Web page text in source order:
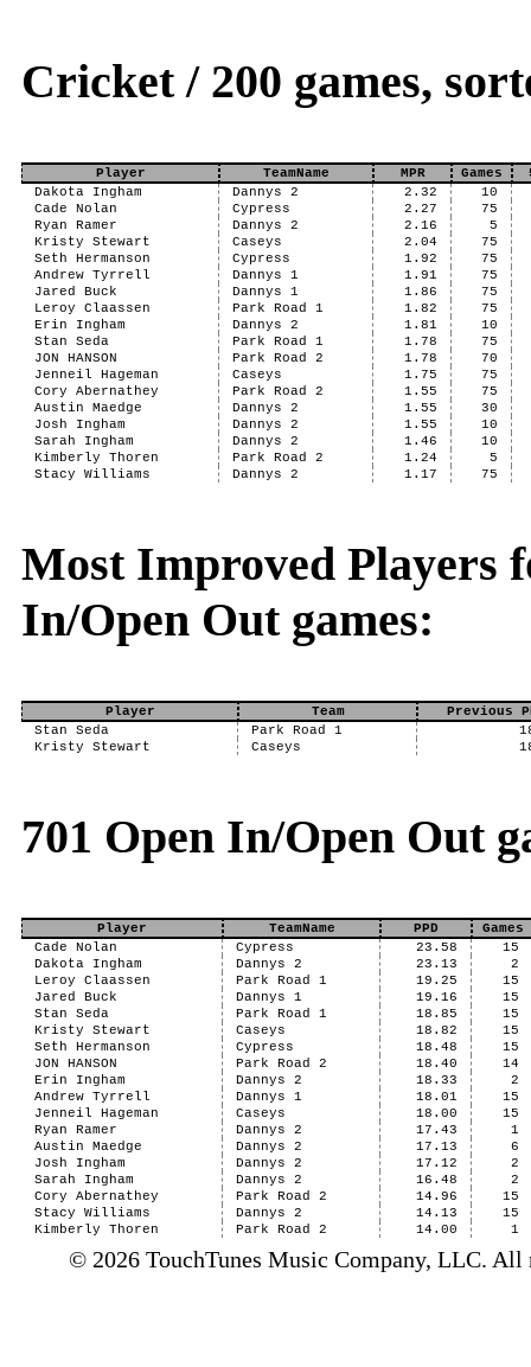
Cricket / 200 games,
Player TeamName MPR Games
Dakota Ingham
Dannys 2 2.32
10
Cade Nolan
Cypress 2.27
75
Ryan Ramer
Dannys 2 2.16
5
Kristy Stewart
Caseys 2.04
75
Seth Hermanson
Cypress 1.92
75
Andrew Tyrrell
Dannys 1 1.91
75
Jared Buck
Dannys 1 1.86
75
Leroy Claassen
Park Road 1 1.82
75
Erin Ingham
Dannys 2 1.81
10
Stan Seda
Park Road 1 1.78
75
JON HANSON
Park Road 2 1.78
70
Jenneil Hageman
Caseys 1.75
75
Cory Abernathey
Park Road 2 1.55
75
Austin Maedge
Dannys 2 1.55
30
Josh Ingham
Dannys 2 1.55
10
Sarah Ingham
Dannys 2 1.46
10
Kimberly Thoren
Park Road 2 1.24
5
Stacy Williams
Dannys 2 1.17 75
Most Improved Players
In/Open Out games:
Player Team
Previous
Stan Seda
Park Road 1
Kristy Stewart
Caseys
701 Open In/Open Out
Player TeamName PPD
Games
Cade Nolan
Cypress 23.58
15
Dakota Ingham
Dannys 2 23.13
2
Leroy Claassen
Park Road 1 19.25
15
Jared Buck
Dannys 1 19.16
15
Stan Seda
Park Road 1 18.85
15
Kristy Stewart
Caseys 18.82
15
Seth Hermanson
Cypress 18.48
15
JON HANSON
Park Road 2 18.40
14
Erin Ingham
Dannys 2 18.33
2
Andrew Tyrrell
Dannys 1 18.01
15
Jenneil Hageman
Caseys 18.00
15
Ryan Ramer
Dannys 2 17.43
1
Austin Maedge
Dannys 2 17.13
6
Josh Ingham
Dannys 2 17.12
2
Sarah Ingham
Dannys 2 16.48
2
Cory Abernathey
Park Road 2 14.96
15
Stacy Williams
Dannys 2 14.13
15
Kimberly Thoren
Park Road 2 14.00 1
© 2026 TouchTunes Music Company, LLC. All